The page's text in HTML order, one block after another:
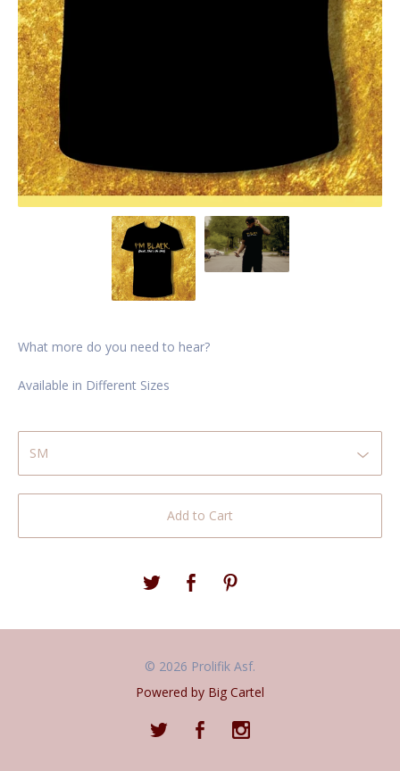
What more do you need to hear?
Available in Different Sizes
Add to Cart
© 2026 Prolifik Asf.
Powered by Big Cartel